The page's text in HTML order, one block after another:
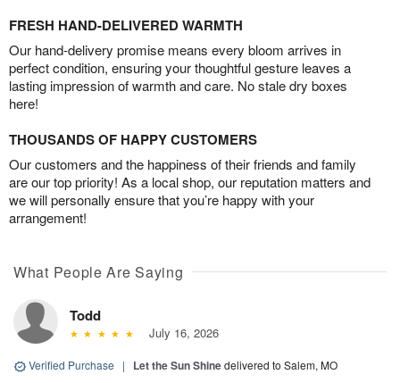
FRESH HAND-DELIVERED WARMTH
Our hand-delivery promise means every bloom arrives in
perfect condition, ensuring your thoughtful gesture leaves a
lasting impression of warmth and care. No stale dry boxes
here!
THOUSANDS OF HAPPY CUSTOMERS
Our customers and the happiness of their friends and family
are our top priority! As a local shop, our reputation matters and
we will personally ensure that you’re happy with your
arrangement!
What People Are Saying
Todd
July 16, 2026
Verified Purchase | Let the Sun Shinedelivered to Salem, MO